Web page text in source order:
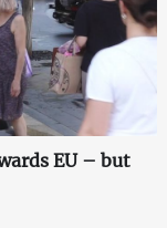
EU – but